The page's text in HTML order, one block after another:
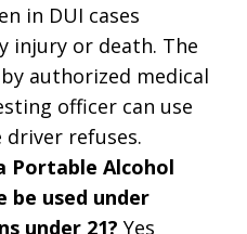
in DUI cases
injury or death. The
authorized medical
officer can use
refuses.
Portable Alcohol
be used under
under 21? Yes